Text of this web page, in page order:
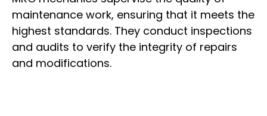
maintenance work, ensuring that it meets the
highest standards. They conduct inspections
and audits to verify the integrity of repairs
and modifications.